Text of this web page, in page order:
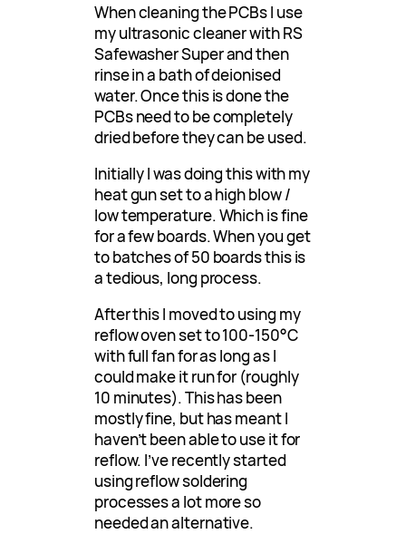
When cleaning the PCBs I use
my ultrasonic cleaner with RS
Safewasher Super and then
rinse in a bath of deionised
water. Once this is done the
PCBs need to be completely
dried before they can be used.
Initially I was doing this with my
heat gun set to a high blow /
low temperature. Which is fine
for a few boards. When you get
to batches of 50 boards this is
a tedious, long process.
After this I moved to using my
reflow oven set to 100-150°C
with full fan for as long as I
could make it run for (roughly
10 minutes). This has been
mostly fine, but has meant I
haven’t been able to use it for
reflow. I’ve recently started
using reflow soldering
processes a lot more so
needed an alternative.